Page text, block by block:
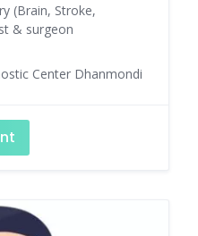
(Brain, Stroke,
& surgeon
Center Dhanmondi